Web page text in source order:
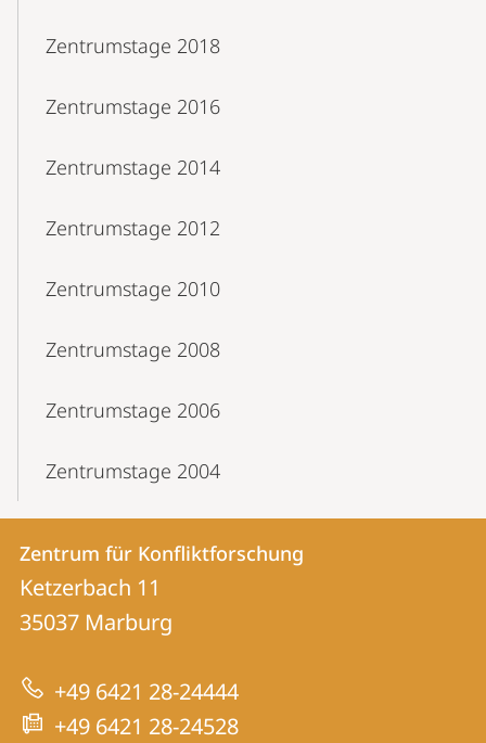
Zentrumstage 2018
Zentrumstage 2016
Zentrumstage 2014
Zentrumstage 2012
Zentrumstage 2010
Zentrumstage 2008
Zentrumstage 2006
Zentrumstage 2004
Kontakt
und
Informationen
zur
Website
Kontaktinformationen
Zentrum
für
Konfliktforschung
Zentrum für Konfliktforschung
Ketzerbach 11
35037 Marburg
+49 6421 28-24444
+49 6421 28-24528